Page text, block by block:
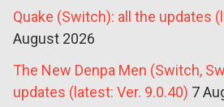
Quake (Switch): all the updates
August 2026
The New Denpa Men (Switch,
updates (latest: Ver. 9.0.40) 7